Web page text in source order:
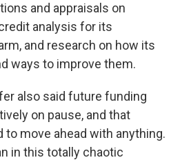
and appraisals on
analysis for its
and research on how its
ways to improve them.
also said future funding
on pause, and that
move ahead with anything.
in this totally chaotic